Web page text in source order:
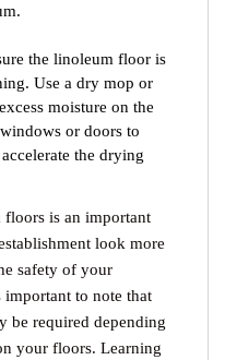
the linoleum floor is
Use a dry mop or
moisture on the
or doors to
the drying
is an important
look more
safety of your
important to note that
be required depending
your floors. Learning